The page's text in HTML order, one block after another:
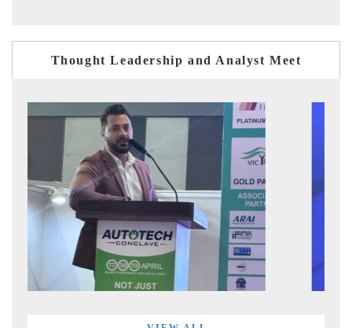
Thought Leadership and Analyst Meet